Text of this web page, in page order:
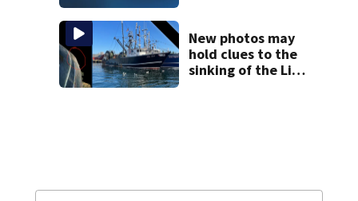
New photos may
hold clues to the
sinking of the Lily